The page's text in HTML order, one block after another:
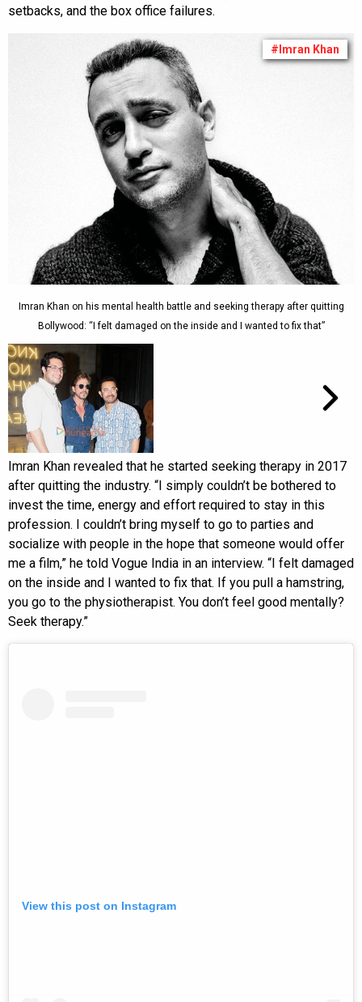
setbacks, and the box office failures.
#Imran Khan
Imran Khan on his mental health battle and seeking therapy after quitting
Bollywood: “I felt damaged on the inside and I wanted to fix that”
Imran Khan revealed that he started seeking therapy in 2017
after quitting the industry. “I simply couldn’t be bothered to
invest the time, energy and effort required to stay in this
profession. I couldn’t bring myself to go to parties and
socialize with people in the hope that someone would offer
me a film,” he told Vogue India in an interview. “I felt damaged
on the inside and I wanted to fix that. If you pull a hamstring,
you go to the physiotherapist. You don’t feel good mentally?
Seek therapy.”
View this post on Instagram